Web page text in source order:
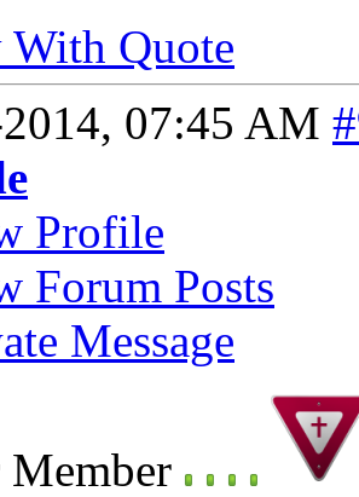
With Quote
07:45 AM
Profile
Forum Posts
Message
Member